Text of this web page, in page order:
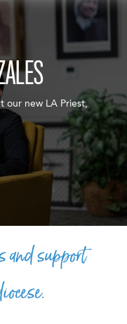
our new LA Priest,
and support